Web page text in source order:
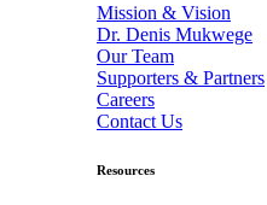
Mission & Vision
Dr. Denis Mukwege
Our Team
Supporters & Partners
Careers
Contact Us
Resources